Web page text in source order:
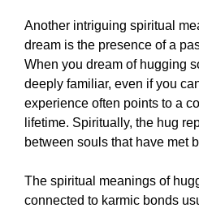
Another intriguing spiritual
dream is the presence of a
When you dream of hugging
deeply familiar, even if you
experience often points to a
lifetime. Spiritually, the hug
between souls that have met
The spiritual meanings of
connected to karmic bonds